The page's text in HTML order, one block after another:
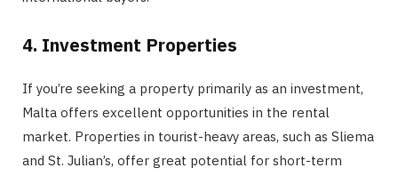
4. Investment Properties
If you’re seeking a property primarily as an investment,
Malta offers excellent opportunities in the rental
market. Properties in tourist-heavy areas, such as Sliema
and St. Julian’s, offer great potential for short-term